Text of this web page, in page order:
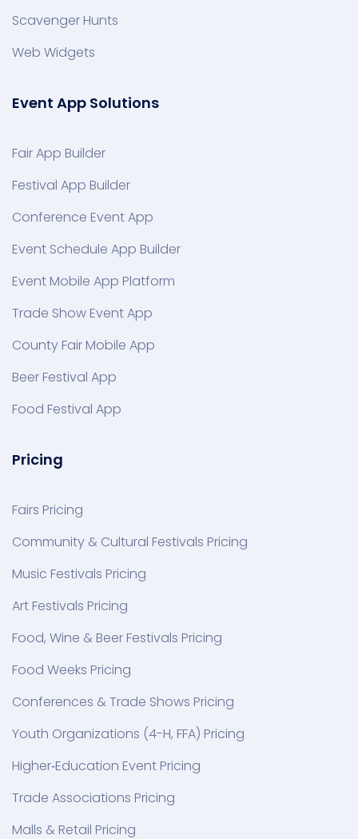
Scavenger Hunts
Web Widgets
Event App Solutions
Fair App Builder
Festival App Builder
Conference Event App
Event Schedule App Builder
Event Mobile App Platform
Trade Show Event App
County Fair Mobile App
Beer Festival App
Food Festival App
Pricing
Fairs Pricing
Community & Cultural Festivals Pricing
Music Festivals Pricing
Art Festivals Pricing
Food, Wine & Beer Festivals Pricing
Food Weeks Pricing
Conferences & Trade Shows Pricing
Youth Organizations (4-H, FFA) Pricing
Higher‑Education Event Pricing
Trade Associations Pricing
Malls & Retail Pricing